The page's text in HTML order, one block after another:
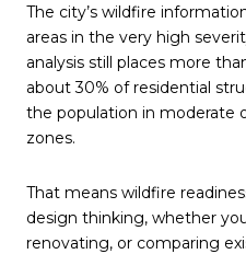
The city’s wildfire
areas in the very high
analysis still places more
about 30% of residential
the population in moderate
zones.
That means wildfire
design thinking, whether
renovating, or comparing